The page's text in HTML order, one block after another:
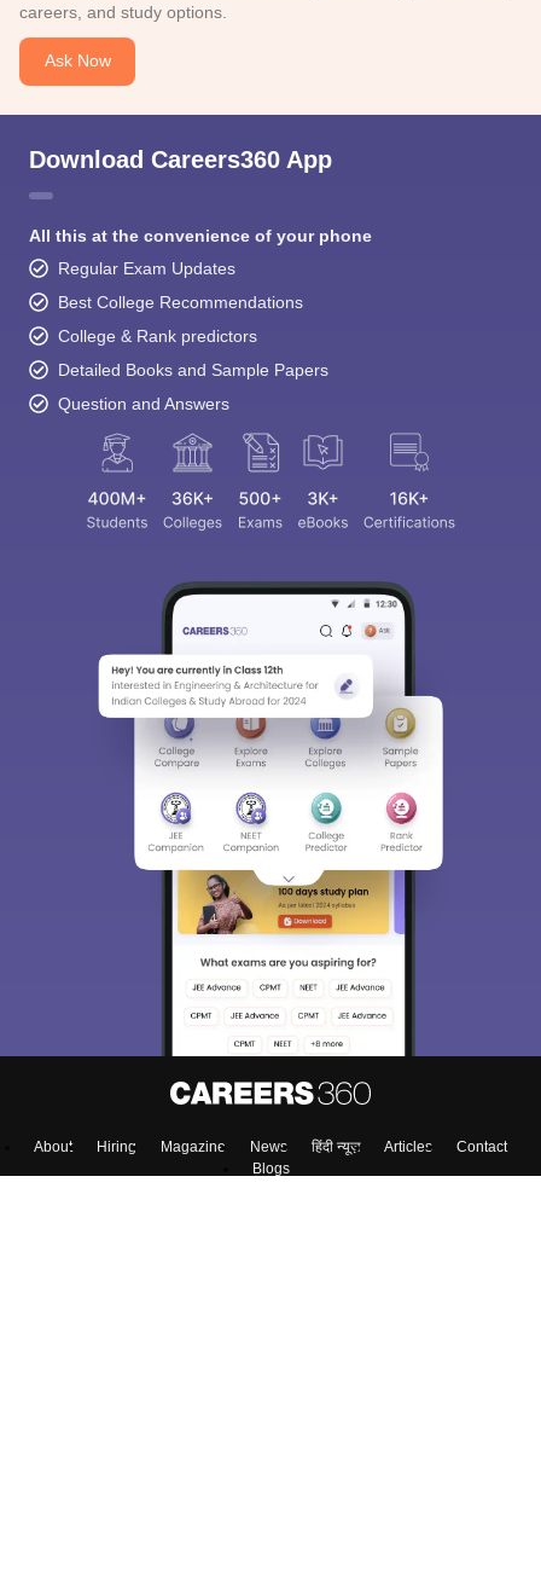
careers, and study options.
Ask Now
Download Careers360 App
All this at the convenience of your phone
Regular Exam Updates
Best College Recommendations
College & Rank predictors
Detailed Books and Sample Papers
Question and Answers
About Hiring Magazine News हिंदी न्यूज़ Articles
Contact
Blogs